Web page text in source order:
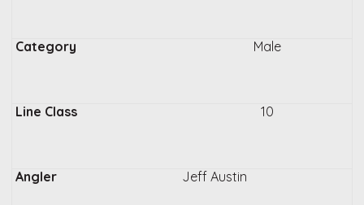
Male
10
Jeff Austin